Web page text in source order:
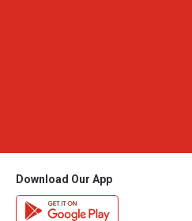
Download Our App